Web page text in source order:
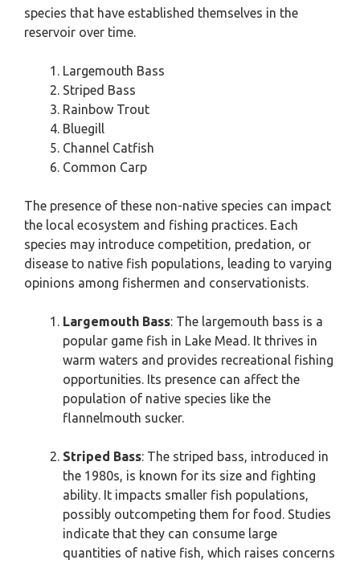
species that have established themselves in the
reservoir over time.
Largemouth Bass
Striped Bass
Rainbow Trout
Bluegill
Channel Catfish
Common Carp
The presence of these non-native species can impact
the local ecosystem and fishing practices. Each
species may introduce competition, predation, or
disease to native fish populations, leading to varying
opinions among fishermen and conservationists.
Largemouth Bass: The largemouth bass is a
popular game fish in Lake Mead. It thrives in
warm waters and provides recreational fishing
opportunities. Its presence can affect the
population of native species like the
flannelmouth sucker.
Striped Bass: The striped bass, introduced in
the 1980s, is known for its size and fighting
ability. It impacts smaller fish populations,
possibly outcompeting them for food. Studies
indicate that they can consume large
quantities of native fish, which raises concerns